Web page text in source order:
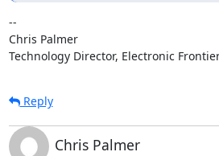
--
Chris Palmer
Technology Director, Electronic
Reply
Chris Palmer